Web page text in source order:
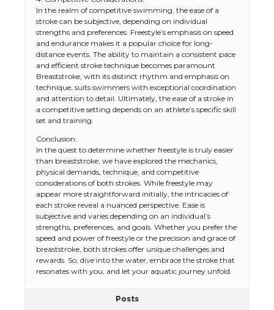
In the realm of competitive swimming, the ease of a
stroke can be subjective, depending on individual
strengths and preferences. Freestyle’s emphasis on speed
and endurance makes it a popular choice for long-
distance events. The ability to maintain a consistent pace
and efficient stroke technique becomes paramount.
Breaststroke, with its distinct rhythm and emphasis on
technique, suits swimmers with exceptional coordination
and attention to detail. Ultimately, the ease of a stroke in
a competitive setting depends on an athlete’s specific skill
set and training.
Conclusion:
In the quest to determine whether freestyle is truly easier
than breaststroke, we have explored the mechanics,
physical demands, technique, and competitive
considerations of both strokes. While freestyle may
appear more straightforward initially, the intricacies of
each stroke reveal a nuanced perspective. Ease is
subjective and varies depending on an individual’s
strengths, preferences, and goals. Whether you prefer the
speed and power of freestyle or the precision and grace of
breaststroke, both strokes offer unique challenges and
rewards. So, dive into the water, embrace the stroke that
resonates with you, and let your aquatic journey unfold.
Posts